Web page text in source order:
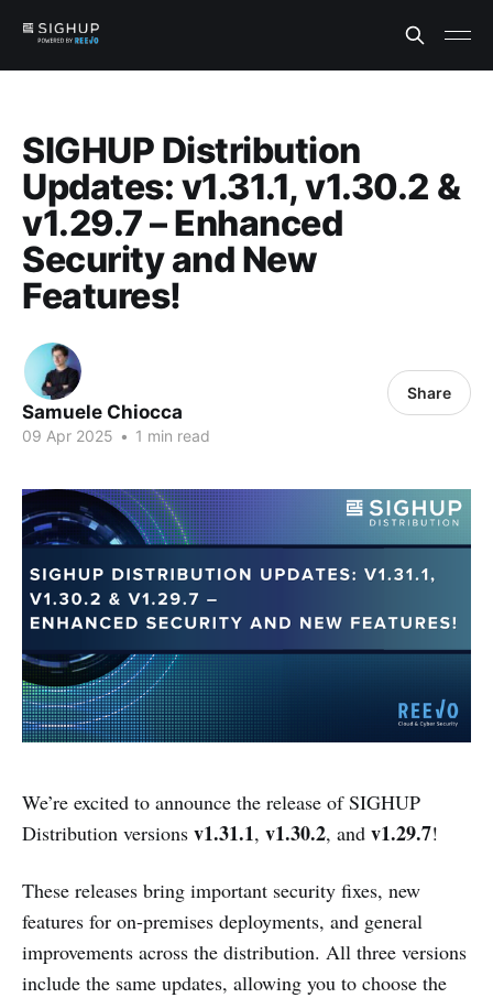
SIGHUP Distribution
Updates: v1.31.1, v1.30.2 &
v1.29.7 – Enhanced
Security and New
Features!
Samuele Chiocca
09 Apr 2025 • 1 min read
Share
We’re excited to announce the release of SIGHUP
Distribution versions v1.31.1, v1.30.2, and v1.29.7!
These releases bring important security fixes, new
features for on-premises deployments, and general
improvements across the distribution. All three versions
include the same updates, allowing you to choose the